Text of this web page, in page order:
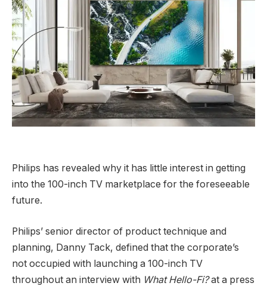
Philips has revealed why it has little interest in getting
into the 100-inch TV marketplace for the foreseeable
future.
Philips’ senior director of product technique and
planning, Danny Tack, defined that the corporate’s
not occupied with launching a 100-inch TV
throughout an interview with What Hello-Fi?at a press